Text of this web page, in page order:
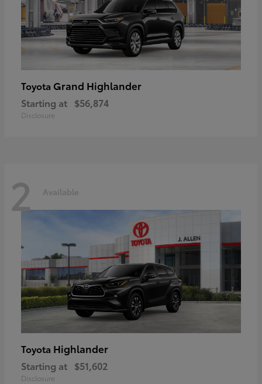
Toyota Grand Highlander
Starting at $56,874
Disclosure
2 Available
Toyota Highlander
Starting at $51,602
Disclosure